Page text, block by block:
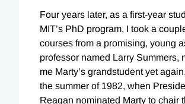
Four years later, as a first-year
MIT’s PhD program, I took a
courses from a promising, young
professor named Larry Summers,
me Marty’s grandstudent yet
the summer of 1982, when
Reagan nominated Marty to chair